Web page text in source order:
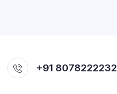
+91 8078222232